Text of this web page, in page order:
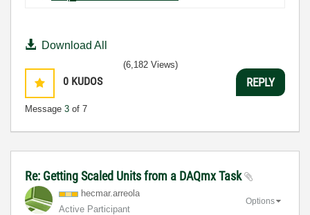
Download All
0 KUDOS
Message 3 of 7
(6,182 Views)
REPLY
Re: Getting Scaled Units from a DAQmx Task
hecmar.arreola
Active Participant
Options